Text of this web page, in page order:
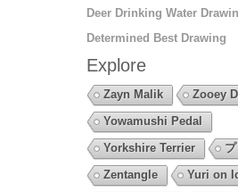
Deer Drinking Water
Determined Best Drawing
Explore
Zayn Malik
Zooey
Yowamushi Pedal
Yorkshire Terrier
Zentangle
Yuri on